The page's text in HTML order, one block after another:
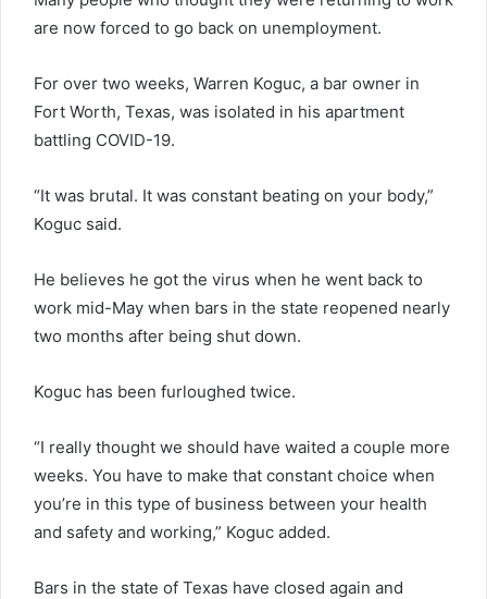
are now forced to go back on unemployment.
For over two weeks, Warren Koguc, a bar owner in
Fort Worth, Texas, was isolated in his apartment
battling COVID-19.
“It was brutal. It was constant beating on your body,”
Koguc said.
He believes he got the virus when he went back to
work mid-May when bars in the state reopened nearly
two months after being shut down.
Koguc has been furloughed twice.
“I really thought we should have waited a couple more
weeks. You have to make that constant choice when
you’re in this type of business between your health
and safety and working,” Koguc added.
Bars in the state of Texas have closed again and